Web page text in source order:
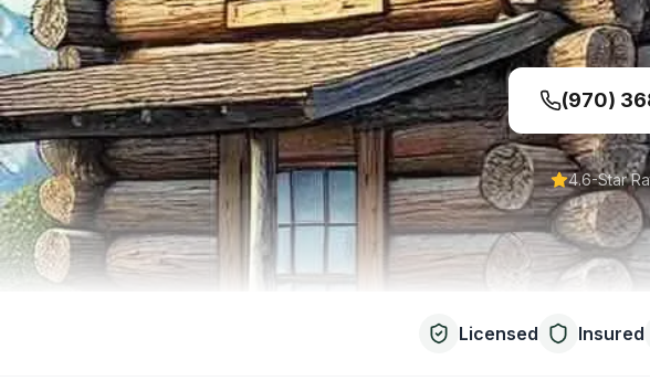
(970)
4.6-Star
Licensed Insured